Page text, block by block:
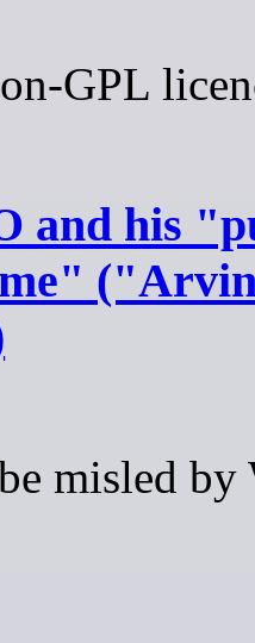
GPL
and his
misled by